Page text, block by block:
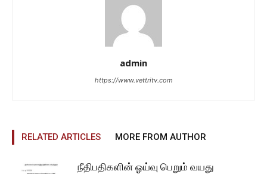
admin
https://www.vettritv.com
RELATED ARTICLES MORE FROM AUTHOR
நீதிபதிகளின் ஓய்வு பெறும் வயது